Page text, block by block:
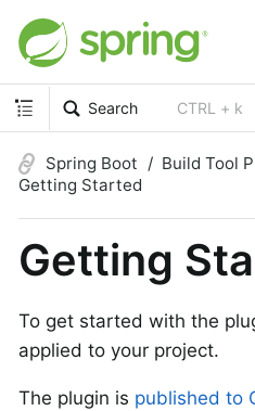
Search CTRL + k
Spring Boot Build Tool
Getting Started
Getting
To get started with the
applied to your project.
The plugin is published to